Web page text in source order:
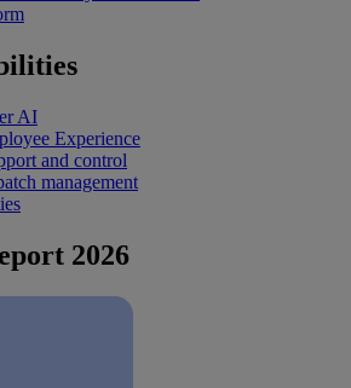
AI
Experience
and control
management
2026